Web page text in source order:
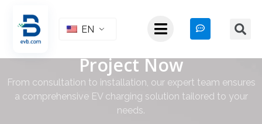
EN
Start Your EV Charging
Project Now
From consultation to installation, our expert team ensures
a comprehensive EV charging solution tailored to your
needs.